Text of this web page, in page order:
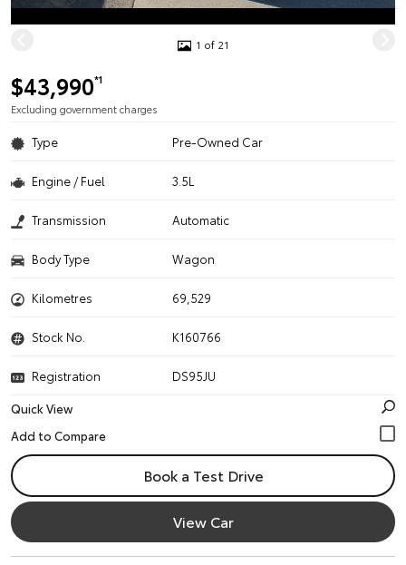
1 of 21
$43,990*1
Excluding government charges
Type Pre-Owned Car
Engine / Fuel 3.5L
Transmission Automatic
Body Type Wagon
Kilometres 69,529
Stock No. K160766
Registration
DS95JU
Quick View
Book a Test Drive
View Car